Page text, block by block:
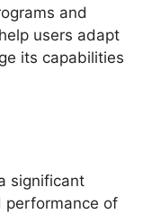
and
users adapt
its capabilities
significant
performance of